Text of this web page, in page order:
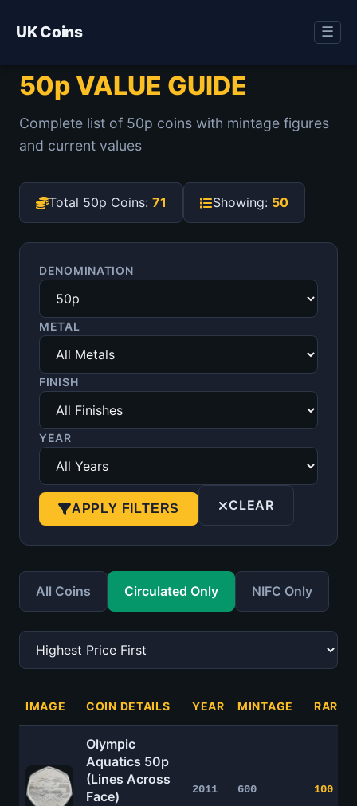
UK Coins ☰
50p VALUE GUIDE
Complete list of 50p coins with mintage figures
and current values
Total 50p Coins: 71 Showing: 50
DENOMINATION
METAL
FINISH
YEAR
APPLY FILTERS CLEAR
All Coins Circulated Only NIFC Only
IMAGE COIN DETAILS YEAR MINTAGE
Olympic
Aquatics 50p
(Lines Across
Face)
2011 600 100